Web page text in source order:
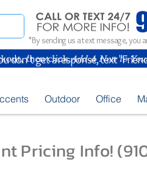
*By sending us a text message, you
don't get a response, text
Outdoor Office
Pricing Info!